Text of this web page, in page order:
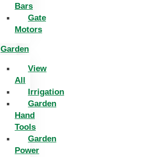
Bars
Gate
Motors
Garden
View
All
Irrigation
Garden
Hand
Tools
Garden
Power